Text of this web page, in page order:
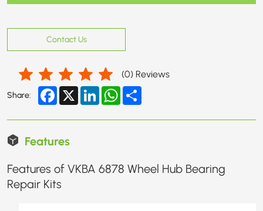
Contact Us
(0) Reviews
Share: Facebook
X LinkedInWhatsApp
Features
Features of VKBA 6878 Wheel Hub Bearing
Repair Kits